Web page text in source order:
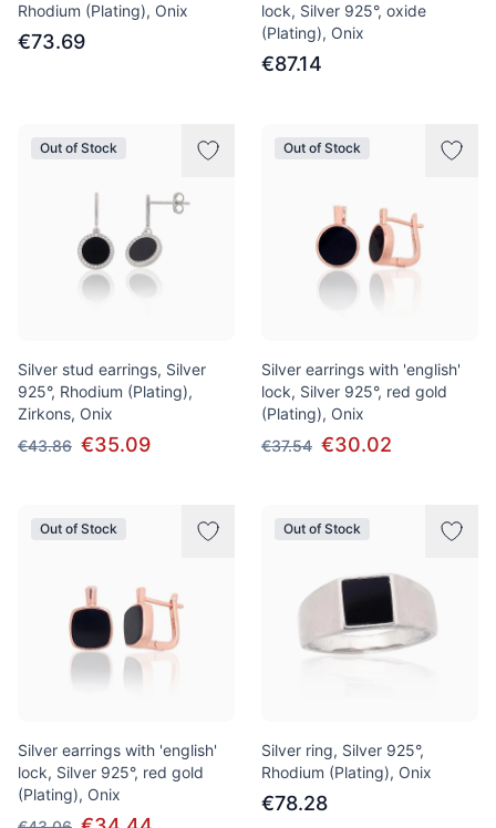
Rhodium (Plating), Onix
€73.69
lock, Silver 925°, oxide
(Plating), Onix
€87.14
Out of Stock
Silver stud earrings, Silver
925°, Rhodium (Plating),
Zirkons, Onix
€43.86 €35.09
Out of Stock
Silver earrings with 'english'
lock, Silver 925°, red gold
(Plating), Onix
€37.54 €30.02
Out of Stock
Silver earrings with 'english'
lock, Silver 925°, red gold
(Plating), Onix
Out of Stock
Silver ring, Silver 925°,
Rhodium (Plating), Onix
€78.28